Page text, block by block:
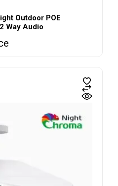
Outdoor POE
Way Audio